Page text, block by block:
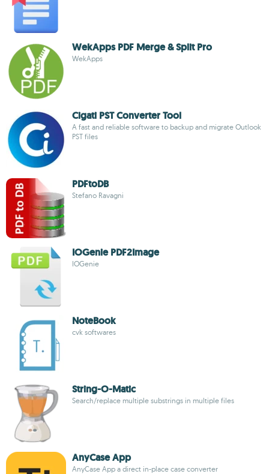
WekApps PDF Merge & Split Pro
WekApps
Cigati PST Converter Tool
A fast and reliable software to backup and migrate Outlook
PST files
PDFtoDB
Stefano Ravagni
IOGenie PDF2Image
IOGenie
NoteBook
cvk softwares
String-O-Matic
Search/replace multiple substrings in multiple files
AnyCase App
AnyCase App a direct in-place case converter